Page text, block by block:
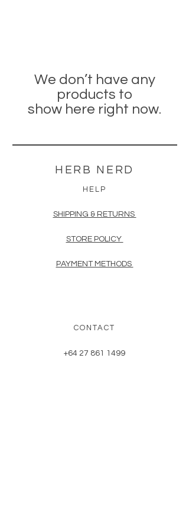
We don’t have any
products to
show here right now.
HERB NERD
HELP
SHIPPING & RETURNS
STORE POLICY
PAYMENT METHODS
CONTACT
+64 27 861 1499